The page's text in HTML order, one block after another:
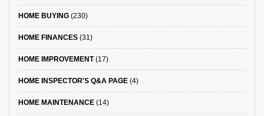
HOME BUYING (230)
HOME FINANCES (31)
HOME IMPROVEMENT(17)
HOME INSPECTOR'S Q&A PAGE (4)
HOME MAINTENANCE (14)